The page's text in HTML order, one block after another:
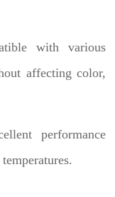
with various
affecting color,
performance